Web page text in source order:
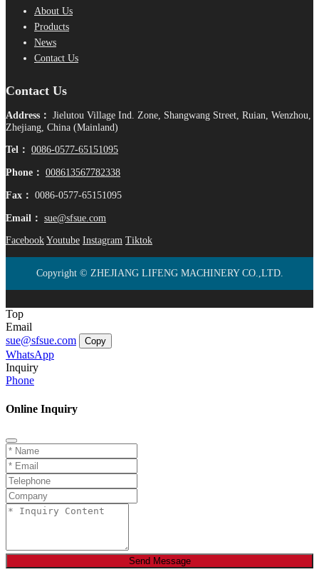
About Us
Products
News
Contact Us
Contact Us
Address： Jielutou Village Ind. Zone, Shangwang Street, Ruian, Wenzhou,
Zhejiang, China (Mainland)
Tel： 0086-0577-65151095
Phone： 008613567782338
Fax： 0086-0577-65151095
Email： sue@sfsue.com
Facebook Youtube Instagram Tiktok
Copyright © ZHEJIANG LIFENG MACHINERY CO.,LTD.
Top
Email
sue@sfsue.com
Copy
WhatsApp
Inquiry
Phone
Online Inquiry
Send Message